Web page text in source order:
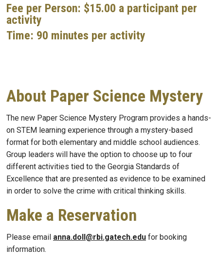
Fee per Person: $15.00 a participant per
activity
Time: 90 minutes per activity
About Paper Science Mystery
The new Paper Science Mystery Program provides a hands-
on STEM learning experience through a mystery-based
format for both elementary and middle school audiences.
Group leaders will have the option to choose up to four
different activities tied to the Georgia Standards of
Excellence that are presented as evidence to be examined
in order to solve the crime with critical thinking skills.
Make a Reservation
Please email anna.doll@rbi.gatech.edu for booking
information.